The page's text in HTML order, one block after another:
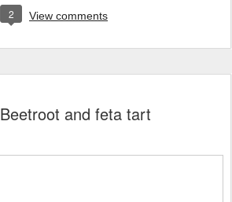
2 View comments
Beetroot and feta tart